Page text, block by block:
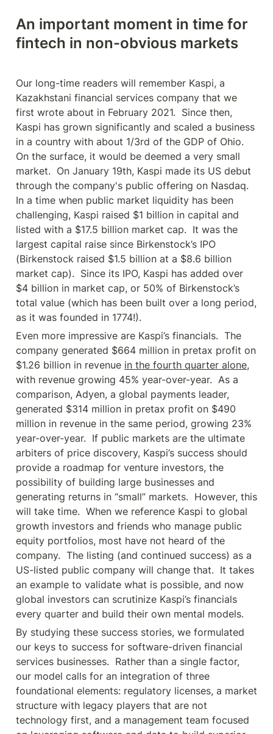
An important moment in time for
fintech in non-obvious markets
Our long-time readers will remember Kaspi, a
Kazakhstani financial services company that we
first wrote about in February 2021.  Since then,
Kaspi has grown significantly and scaled a business
in a country with about 1/3rd of the GDP of Ohio.
On the surface, it would be deemed a very small
market.  On January 19th, Kaspi made its US debut
through the company's public offering on Nasdaq.
In a time when public market liquidity has been
challenging, Kaspi raised $1 billion in capital and
listed with a $17.5 billion market cap.  It was the
largest capital raise since Birkenstock’s IPO
(Birkenstock raised $1.5 billion at a $8.6 billion
market cap).  Since its IPO, Kaspi has added over
$4 billion in market cap, or 50% of Birkenstock’s
total value (which has been built over a long period,
as it was founded in 1774!).
Even more impressive are Kaspi’s financials.  The
company generated $664 million in pretax profit on
$1.26 billion in revenue in the fourth quarter alone,
with revenue growing 45% year-over-year.  As a
comparison, Adyen, a global payments leader,
generated $314 million in pretax profit on $490
million in revenue in the same period, growing 23%
year-over-year.  If public markets are the ultimate
arbiters of price discovery, Kaspi’s success should
provide a roadmap for venture investors, the
possibility of building large businesses and
generating returns in “small” markets.  However, this
will take time.  When we reference Kaspi to global
growth investors and friends who manage public
equity portfolios, most have not heard of the
company.  The listing (and continued success) as a
US-listed public company will change that.  It takes
an example to validate what is possible, and now
global investors can scrutinize Kaspi’s financials
every quarter and build their own mental models.
By studying these success stories, we formulated
our keys to success for software-driven financial
services businesses.  Rather than a single factor,
our model calls for an integration of three
foundational elements: regulatory licenses, a market
structure with legacy players that are not
technology first, and a management team focused